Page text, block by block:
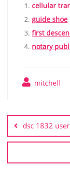
cellular
guide shoe
first
notary
mitchell
navigation
dsc 1832